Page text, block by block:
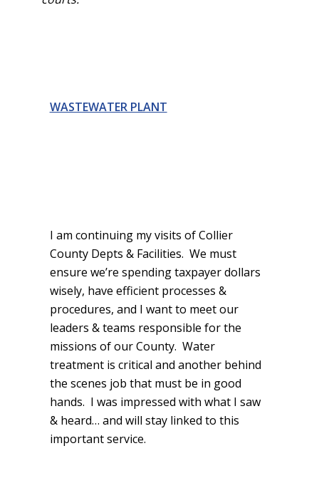
WASTEWATER PLANT
I am continuing my visits of Collier
County Depts & Facilities. We must
ensure we’re spending taxpayer dollars
wisely, have efficient processes &
procedures, and I want to meet our
leaders & teams responsible for the
missions of our County. Water
treatment is critical and another behind
the scenes job that must be in good
hands. I was impressed with what I saw
& heard… and will stay linked to this
important service.